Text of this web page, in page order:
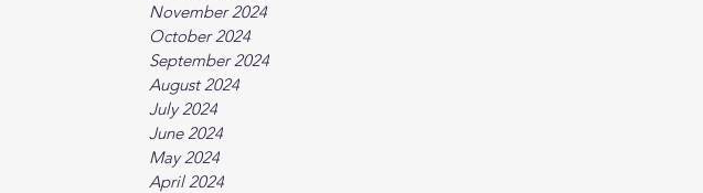
November 2024
October 2024
September 2024
August 2024
July 2024
June 2024
May 2024
April 2024